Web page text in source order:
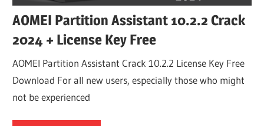
AOMEI Partition Assistant 10.2.2 Crack
2024 + License Key Free
AOMEI Partition Assistant Crack 10.2.2 License Key Free
Download For all new users, especially those who might
not be experienced